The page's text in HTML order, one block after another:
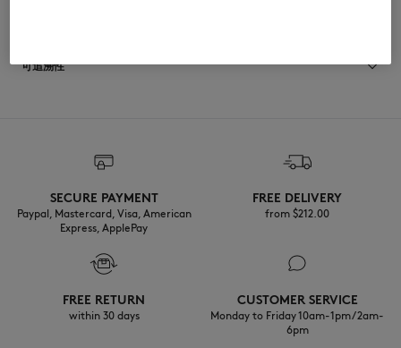
85% ACETATE
可追溯性
SECURE PAYMENT
Paypal, Mastercard, Visa, American
Express, ApplePay
FREE DELIVERY
from $‌212.00
FREE RETURN
within 30 days
CUSTOMER SERVICE
Monday to Friday 10am-1pm / 2am-
6pm